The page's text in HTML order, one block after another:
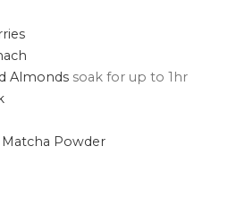
Almonds soak for up to 1hr
Powder